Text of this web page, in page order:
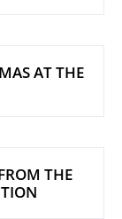
AT THE
THE